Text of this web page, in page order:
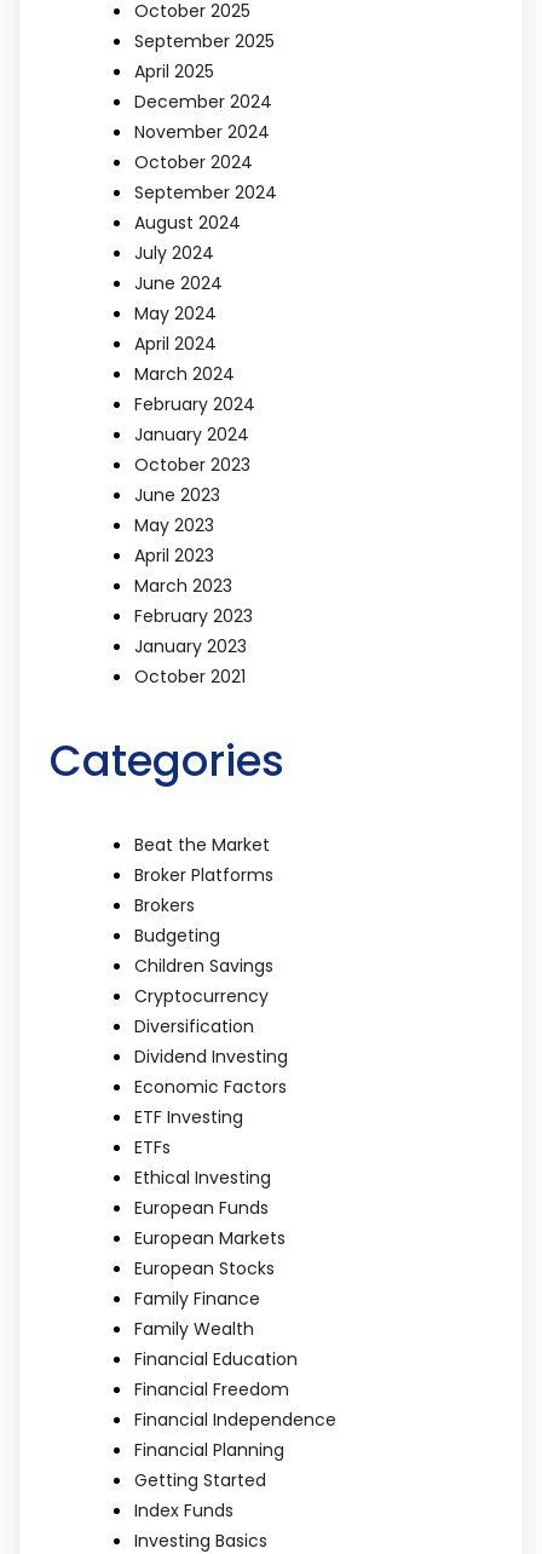
October 2025
September 2025
April 2025
December 2024
November 2024
October 2024
September 2024
August 2024
July 2024
June 2024
May 2024
April 2024
March 2024
February 2024
January 2024
October 2023
June 2023
May 2023
April 2023
March 2023
February 2023
January 2023
October 2021
Categories
Beat the Market
Broker Platforms
Brokers
Budgeting
Children Savings
Cryptocurrency
Diversification
Dividend Investing
Economic Factors
ETF Investing
ETFs
Ethical Investing
European Funds
European Markets
European Stocks
Family Finance
Family Wealth
Financial Education
Financial Freedom
Financial Independence
Financial Planning
Getting Started
Index Funds
Investing Basics